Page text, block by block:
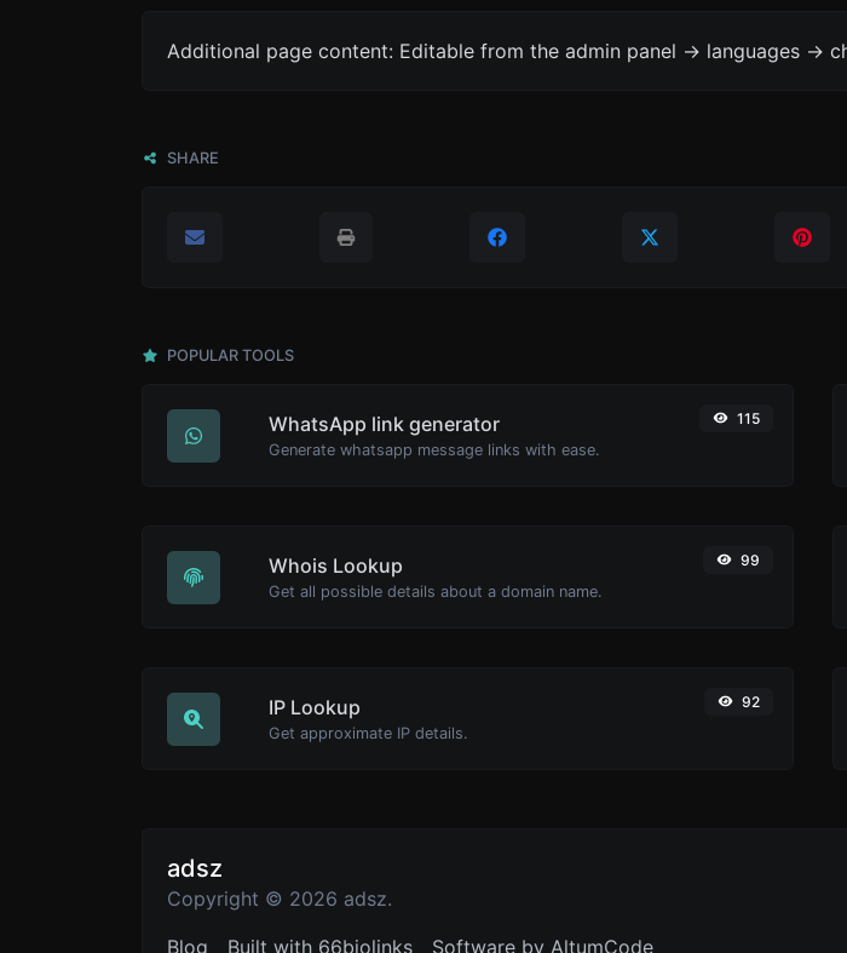
Additional page content: Editable from the admin panel -> languages ->
SHARE
POPULAR TOOLS
WhatsApp link generator
Generate whatsapp message links with ease.
115
Whois Lookup
Get all possible details about a domain name.
99
IP Lookup
Get approximate IP details.
92
adsz
Copyright © 2026 adsz.
Blog Built with 66biolinks Software by AltumCode